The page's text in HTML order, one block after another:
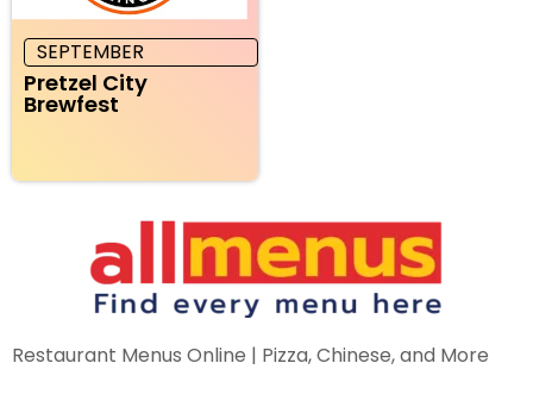
SEPTEMBER
Pretzel City
Brewfest
Restaurant Menus Online | Pizza, Chinese, and More